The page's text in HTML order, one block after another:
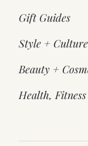
Gift Guides
Style + Culture
Beauty +
Health,